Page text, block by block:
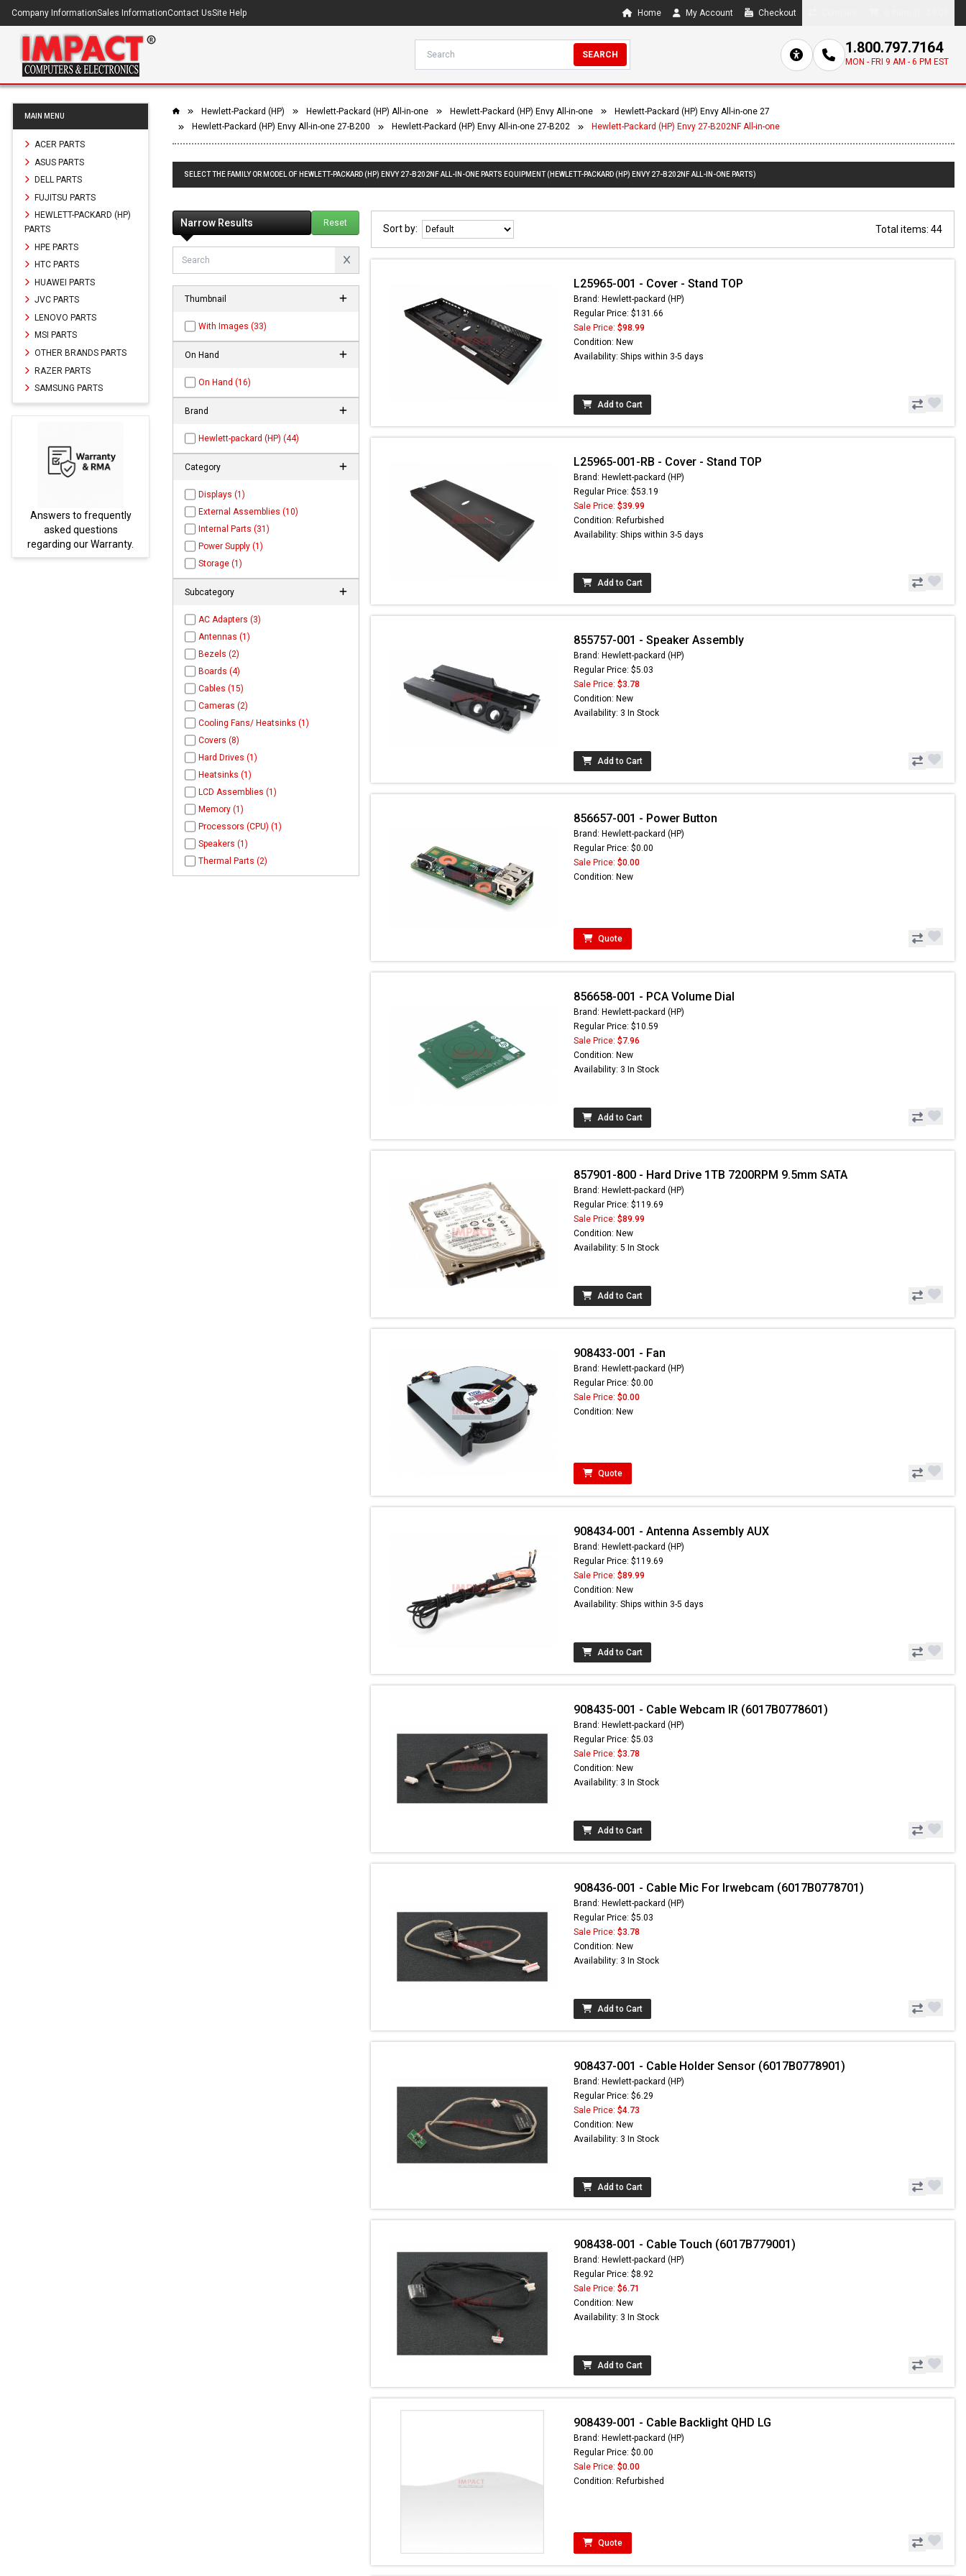
Company InformationSales InformationContact UsSite Help Home My Account Checkout
SEARCH 1.800.797.7164
MON - FRI 9 AM - 6 PM EST
MAIN MENU
ACER PARTS
ASUS PARTS
DELL PARTS
FUJITSU PARTS
HEWLETT-PACKARD (HP)
PARTS
HPE PARTS
HTC PARTS
HUAWEI PARTS
JVC PARTS
LENOVO PARTS
MSI PARTS
OTHER BRANDS PARTS
RAZER PARTS
SAMSUNG PARTS
to frequently
asked questions
our Warranty.
Parts not found here can
Hewlett-Packard (HP) Hewlett-Packard (HP) All-in-one Hewlett-Packard (HP) Envy All-in-one
Hewlett-Packard (HP) Envy All-in-one 27
Hewlett-Packard (HP) Envy All-in-one 27-B200
Hewlett-Packard (HP) Envy All-in-one 27-B202 Hewlett-Packard (HP) Envy 27-B202NF All-in-one
SELECT THE FAMILY OR MODEL OF HEWLETT-PACKARD (HP) ENVY 27-B202NF ALL-IN-ONE PARTS EQUIPMENT (HEWLETT-PACKARD (HP) ENVY 27-B202NF ALL-IN-ONE PARTS)
Narrow Results Reset
Thumbnail
With Images (33)
On Hand
On Hand (16)
Brand
Hewlett-packard (HP) (44)
Category
Displays (1)
External Assemblies (10)
Internal Parts (31)
Power Supply (1)
Storage (1)
Subcategory
AC Adapters (3)
Antennas (1)
Bezels (2)
Boards (4)
Cables (15)
Cameras (2)
Cooling Fans/ Heatsinks (1)
Covers (8)
Hard Drives (1)
Heatsinks (1)
LCD Assemblies (1)
Memory (1)
Processors (CPU) (1)
Speakers (1)
Thermal Parts (2)
Sort by: Total items: 44
L25965-001 - Cover - Stand TOP
Brand: Hewlett-packard (HP)
Regular Price: $131.66
Sale Price: $98.99
Condition: New
Availability: Ships within 3-5 days
Add to Cart
L25965-001-RB - Cover - Stand TOP
Brand: Hewlett-packard (HP)
Regular Price: $53.19
Sale Price: $39.99
Condition: Refurbished
Availability: Ships within 3-5 days
Add to Cart
855757-001 - Speaker Assembly
Brand: Hewlett-packard (HP)
Regular Price: $5.03
Sale Price: $3.78
Condition: New
Availability: 3 In Stock
Add to Cart
856657-001 - Power Button
Brand: Hewlett-packard (HP)
Regular Price: $0.00
Sale Price: $0.00
Condition: New
Quote
856658-001 - PCA Volume Dial
Brand: Hewlett-packard (HP)
Regular Price: $10.59
Sale Price: $7.96
Condition: New
Availability: 3 In Stock
Add to Cart
857901-800 - Hard Drive 1TB 7200RPM 9.5mm SATA
Brand: Hewlett-packard (HP)
Regular Price: $119.69
Sale Price: $89.99
Condition: New
Availability: 5 In Stock
Add to Cart
908433-001 - Fan
Brand: Hewlett-packard (HP)
Regular Price: $0.00
Sale Price: $0.00
Condition: New
Quote
908434-001 - Antenna Assembly AUX
Brand: Hewlett-packard (HP)
Regular Price: $119.69
Sale Price: $89.99
Condition: New
Availability: Ships within 3-5 days
Add to Cart
908435-001 - Cable Webcam IR (6017B0778601)
Brand: Hewlett-packard (HP)
Regular Price: $5.03
Sale Price: $3.78
Condition: New
Availability: 3 In Stock
Add to Cart
908436-001 - Cable Mic For Irwebcam (6017B0778701)
Brand: Hewlett-packard (HP)
Regular Price: $5.03
Sale Price: $3.78
Condition: New
Availability: 3 In Stock
Add to Cart
908437-001 - Cable Holder Sensor (6017B0778901)
Brand: Hewlett-packard (HP)
Regular Price: $6.29
Sale Price: $4.73
Condition: New
Availability: 3 In Stock
Add to Cart
908438-001 - Cable Touch (6017B779001)
Brand: Hewlett-packard (HP)
Regular Price: $8.92
Sale Price: $6.71
Condition: New
Availability: 3 In Stock
Add to Cart
908439-001 - Cable Backlight QHD LG
Brand: Hewlett-packard (HP)
Regular Price: $0.00
Sale Price: $0.00
Condition: Refurbished
Quote